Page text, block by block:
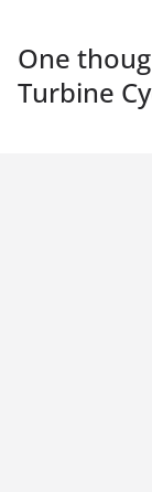
One
Turbine